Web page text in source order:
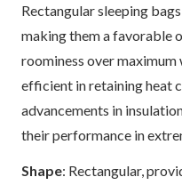
Rectangular sleeping
making them a favorable
roominess over maximum
efficient in retaining heat
advancements in
their performance in
Shape: Rectangular,